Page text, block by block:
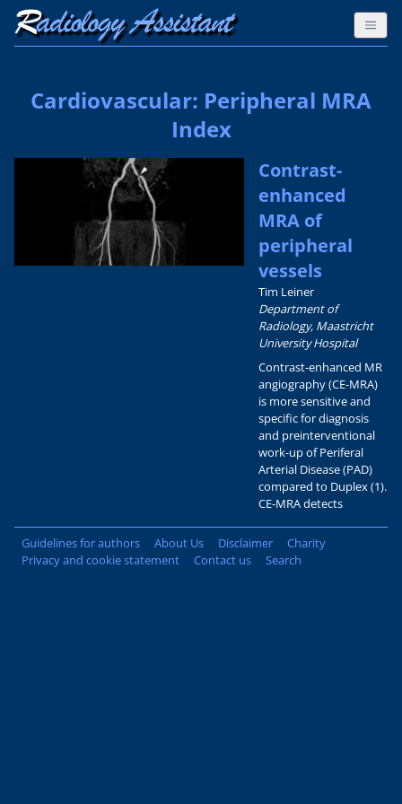
Cardiovascular: Peripheral MRA
Index
Contrast-
enhanced
MRA of
peripheral
vessels
Tim Leiner
Department of
Radiology, Maastricht
University Hospital
Contrast-enhanced MR
angiography (CE-MRA)
is more sensitive and
specific for diagnosis
and preinterventional
work-up of Periferal
Arterial Disease (PAD)
compared to Duplex (1).
CE-MRA detects
Guidelines for authors About Us Disclaimer
Charity
Privacy and cookie statement
Contact us Search